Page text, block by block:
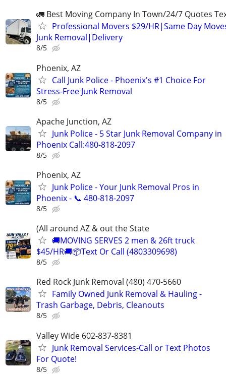
🚛 Best Moving Company In Town/24/7 Quotes
Professional Movers $29/HR|Same Day
Junk Removal|Delivery
8/5
Phoenix, AZ
Call Junk Police - Phoenix's #1 Choice For
Stress-Free Junk Removal
8/5
Apache Junction, AZ
Junk Police - 5 Star Junk Removal Company in
Phoenix Call:480-818-2097
8/5
Phoenix, AZ
Junk Police - Your Junk Removal Pros in
Phoenix - 📞 480-818-2097
8/5
(All around AZ & out the State
🚚MOVING SERVES 2 men & 26ft truck
$45/HR🚚📦Text Or Call (4803309698)
8/5
Red Rock Junk Removal (480) 470-5660
Family Owned Junk Removal & Hauling -
Trash Garbage, Debris, Cleanouts
8/5
Valley Wide 602-837-8381
Junk Removal Services-Call or Text Photos
For Quote!
8/5